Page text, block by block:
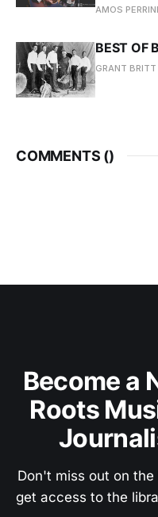
AMOS
BEST OF
GRANT BRITT
COMMENTS ()
Become a
Roots
Don't miss out on
get access to the